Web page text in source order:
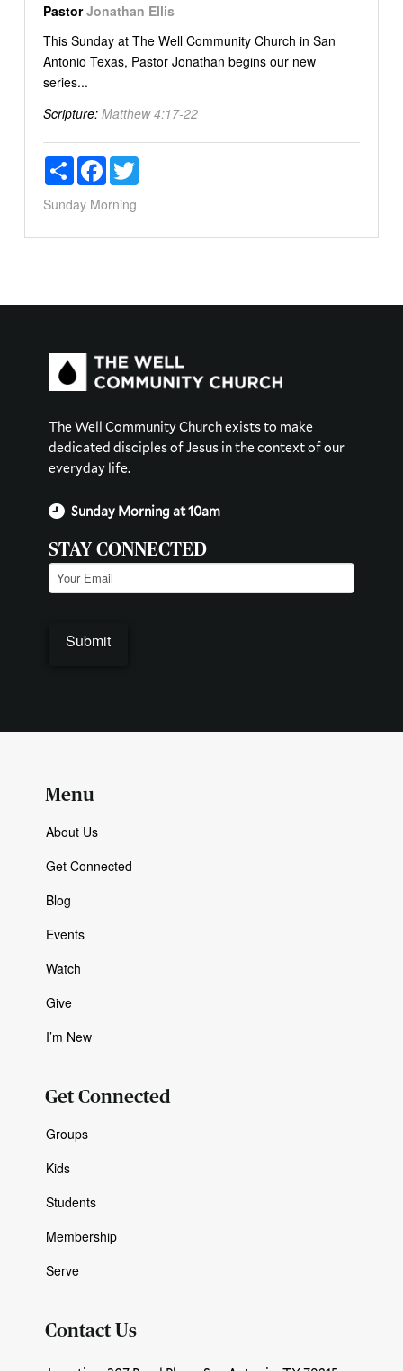
Pastor Jonathan Ellis
This Sunday at The Well Community Church in San
Antonio Texas, Pastor Jonathan begins our new
series...
Scripture: Matthew 4:17-22
ShareFacebookTwitter
Sunday Morning
The Well Community Church exists to make
dedicated disciples of Jesus in the context of our
everyday life.
Sunday Morning at 10am
STAY CONNECTED
Email (Required)
Menu
About Us
Get Connected
Blog
Events
Watch
Give
I’m New
Get Connected
Groups
Kids
Students
Membership
Serve
Contact Us